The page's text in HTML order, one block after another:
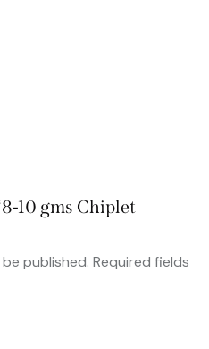
10 gms Chiplet
published. Required fields